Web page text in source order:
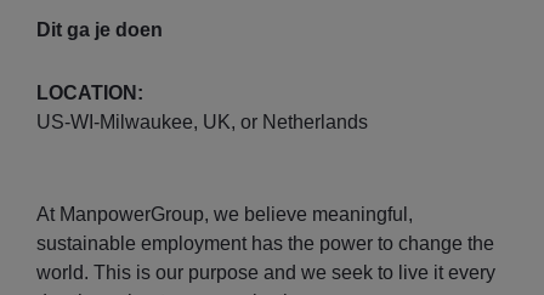
Dit ga je doen
LOCATION:
US-WI-Milwaukee, UK, or Netherlands
At ManpowerGroup, we believe meaningful,
sustainable employment has the power to change the
world. This is our purpose and we seek to live it every